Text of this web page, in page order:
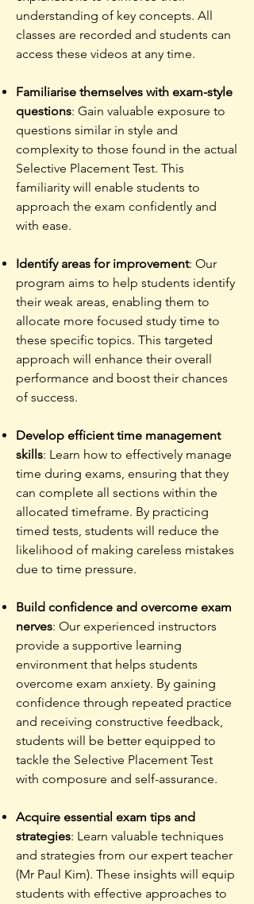
understanding of key concepts. All
classes are recorded and students can
access these videos at any time.
Familiarise themselves with exam-style
questions: Gain valuable exposure to
questions similar in style and
complexity to those found in the actual
Selective Placement Test. This
familiarity will enable students to
approach the exam confidently and
with ease.
Identify areas for improvement: Our
program aims to help students identify
their weak areas, enabling them to
allocate more focused study time to
these specific topics. This targeted
approach will enhance their overall
performance and boost their chances
of success.
Develop efficient time management
skills: Learn how to effectively manage
time during exams, ensuring that they
can complete all sections within the
allocated timeframe. By practicing
timed tests, students will reduce the
likelihood of making careless mistakes
due to time pressure.
Build confidence and overcome exam
nerves: Our experienced instructors
provide a supportive learning
environment that helps students
overcome exam anxiety. By gaining
confidence through repeated practice
and receiving constructive feedback,
students will be better equipped to
tackle the Selective Placement Test
with composure and self-assurance.
Acquire essential exam tips and
strategies: Learn valuable techniques
and strategies from our expert teacher
(Mr Paul Kim). These insights will equip
students with effective approaches to